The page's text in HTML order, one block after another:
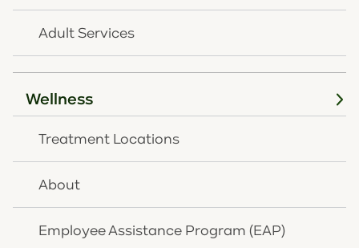
Adult Services
Wellness
Treatment Locations
About
Employee Assistance Program (EAP)
APR
16